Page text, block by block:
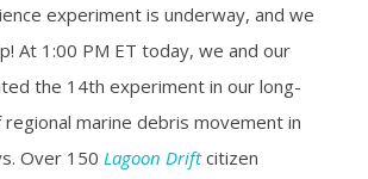
experiment is underway, and we
At 1:00 PM ET today, we and our
the 14th experiment in our long-
marine debris movement in
Over 150 Lagoon Driftcitizen